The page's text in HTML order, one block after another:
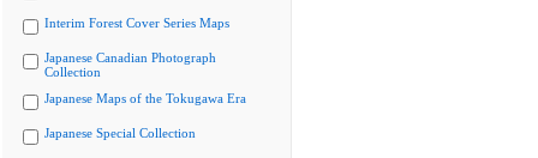
Interim Forest Cover Series Maps
Japanese Canadian Photograph
Collection
Japanese Maps of the Tokugawa Era
Japanese Special Collection